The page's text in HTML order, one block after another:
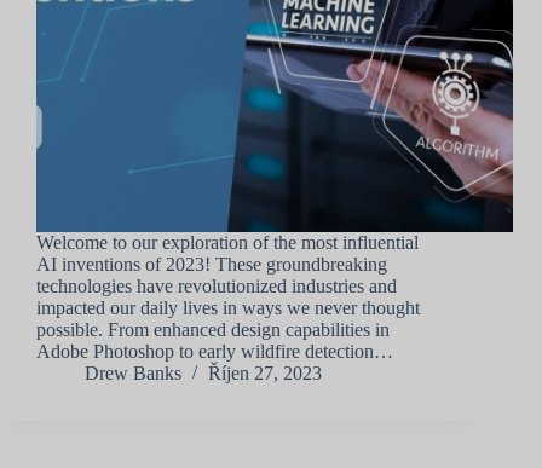
Welcome to our exploration of the most influential
AI inventions of 2023! These groundbreaking
technologies have revolutionized industries and
impacted our daily lives in ways we never thought
possible. From enhanced design capabilities in
Adobe Photoshop to early wildfire detection…
Drew Banks
Říjen 27, 2023